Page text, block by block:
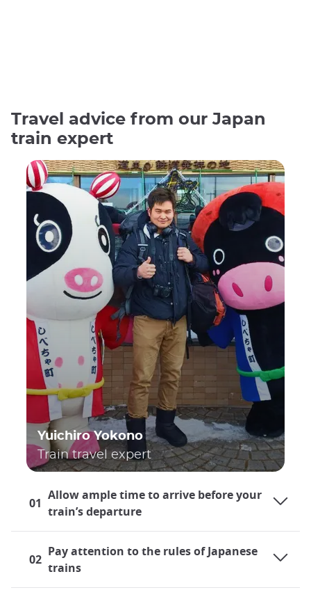
Travel advice from our Japan
train expert
01
Allow ample time to arrive before your
train’s departure
02
Pay attention to the rules of Japanese
trains
Yuichiro Yokono
Train travel expert